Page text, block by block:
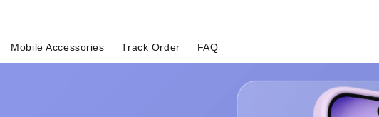
Mobile Accessories Track Order FAQ